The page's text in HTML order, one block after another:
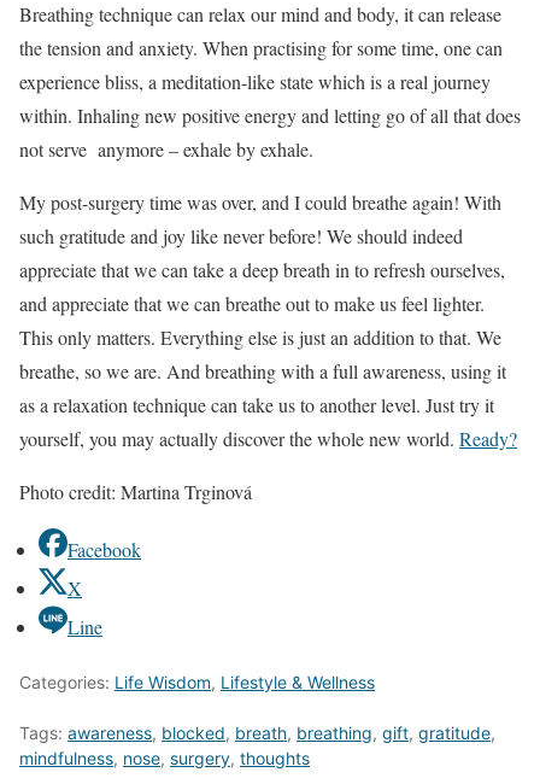
Breathing technique can relax our mind and body, it can release
the tension and anxiety. When practising for some time, one can
experience bliss, a meditation-like state which is a real journey
within. Inhaling new positive energy and letting go of all that does
not serve anymore – exhale by exhale.
My post-surgery time was over, and I could breathe again! With
such gratitude and joy like never before! We should indeed
appreciate that we can take a deep breath in to refresh ourselves,
and appreciate that we can breathe out to make us feel lighter.
This only matters. Everything else is just an addition to that. We
breathe, so we are. And breathing with a full awareness, using it
as a relaxation technique can take us to another level. Just try it
yourself, you may actually discover the whole new world. Ready?
Photo credit: Martina Trginová
Facebook
X
Line
Categories: Life Wisdom, Lifestyle & Wellness
Tags: awareness, blocked, breath, breathing, gift, gratitude,
mindfulness, nose, surgery, thoughts